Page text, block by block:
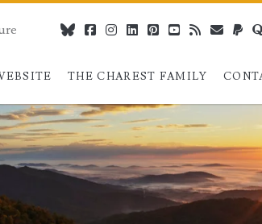
THE CHAREST FAMILY
blueskyfacebook
instagram
linkedinpinterestyoutube
rss